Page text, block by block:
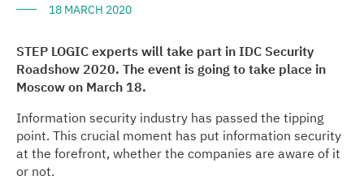
18 MARCH 2020
STEP LOGIC experts will take part in IDC Security
Roadshow 2020. The event is going to take place in
Moscow on March 18.
Information security industry has passed the tipping
point. This crucial moment has put information security
at the forefront, whether the companies are aware of it
or not.